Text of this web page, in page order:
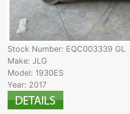
Stock Number: EQC003339 GL
Make: JLG
Model: 1930ES
Year: 2017